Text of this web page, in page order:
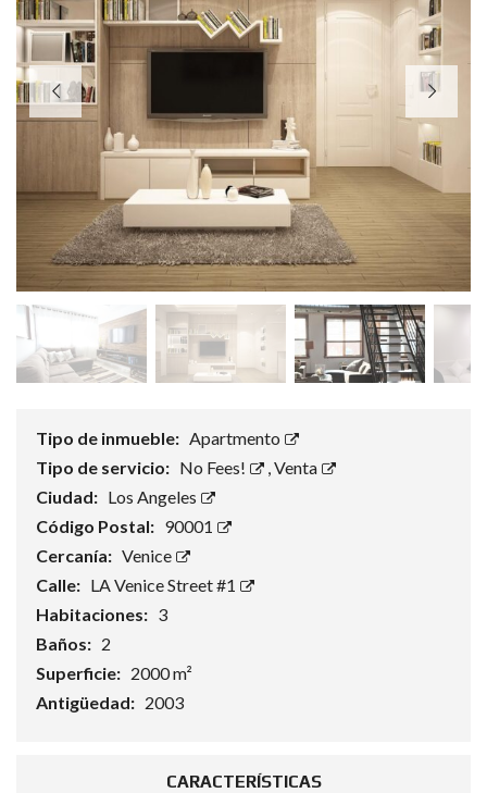
Tipo de inmueble: Apartmento
Tipo de servicio: No Fees! ,Venta
Ciudad: Los Angeles
Código Postal: 90001
Cercanía: Venice
Calle: LA Venice Street #1
Habitaciones: 3
Baños: 2
Superficie: 2000 m²
Antigüedad: 2003
CARACTERÍSTICAS